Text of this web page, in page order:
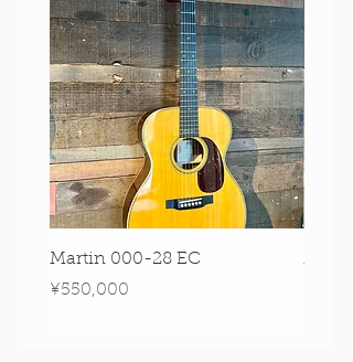
Martin 000-28 EC
Price
¥550,000